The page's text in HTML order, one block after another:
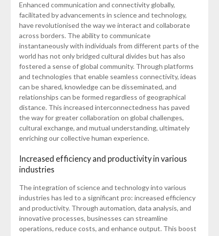
Enhanced communication and connectivity globally,
facilitated by advancements in science and technology,
have revolutionised the way we interact and collaborate
across borders. The ability to communicate
instantaneously with individuals from different parts of the
world has not only bridged cultural divides but has also
fostered a sense of global community. Through platforms
and technologies that enable seamless connectivity, ideas
can be shared, knowledge can be disseminated, and
relationships can be formed regardless of geographical
distance. This increased interconnectedness has paved
the way for greater collaboration on global challenges,
cultural exchange, and mutual understanding, ultimately
enriching our collective human experience.
Increased efficiency and productivity in various
industries
The integration of science and technology into various
industries has led to a significant pro: increased efficiency
and productivity. Through automation, data analysis, and
innovative processes, businesses can streamline
operations, reduce costs, and enhance output. This boost